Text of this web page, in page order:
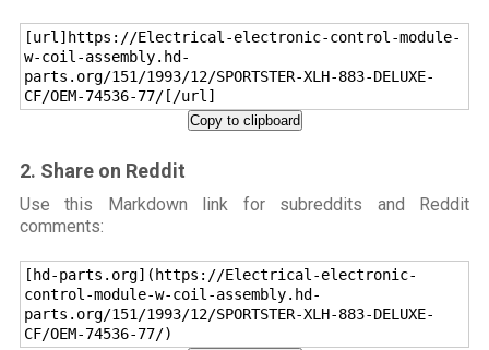
[url]https://Electrical-electronic-control-module-
w-coil-assembly.hd-
parts.org/151/1993/12/SPORTSTER-XLH-883-DELUXE-
CF/OEM-74536-77/[/url]
Copy to clipboard
2. Share on Reddit
Use this Markdown link for subreddits and Reddit
comments:
[hd-parts.org](https://Electrical-electronic-
control-module-w-coil-assembly.hd-
parts.org/151/1993/12/SPORTSTER-XLH-883-DELUXE-
CF/OEM-74536-77/)